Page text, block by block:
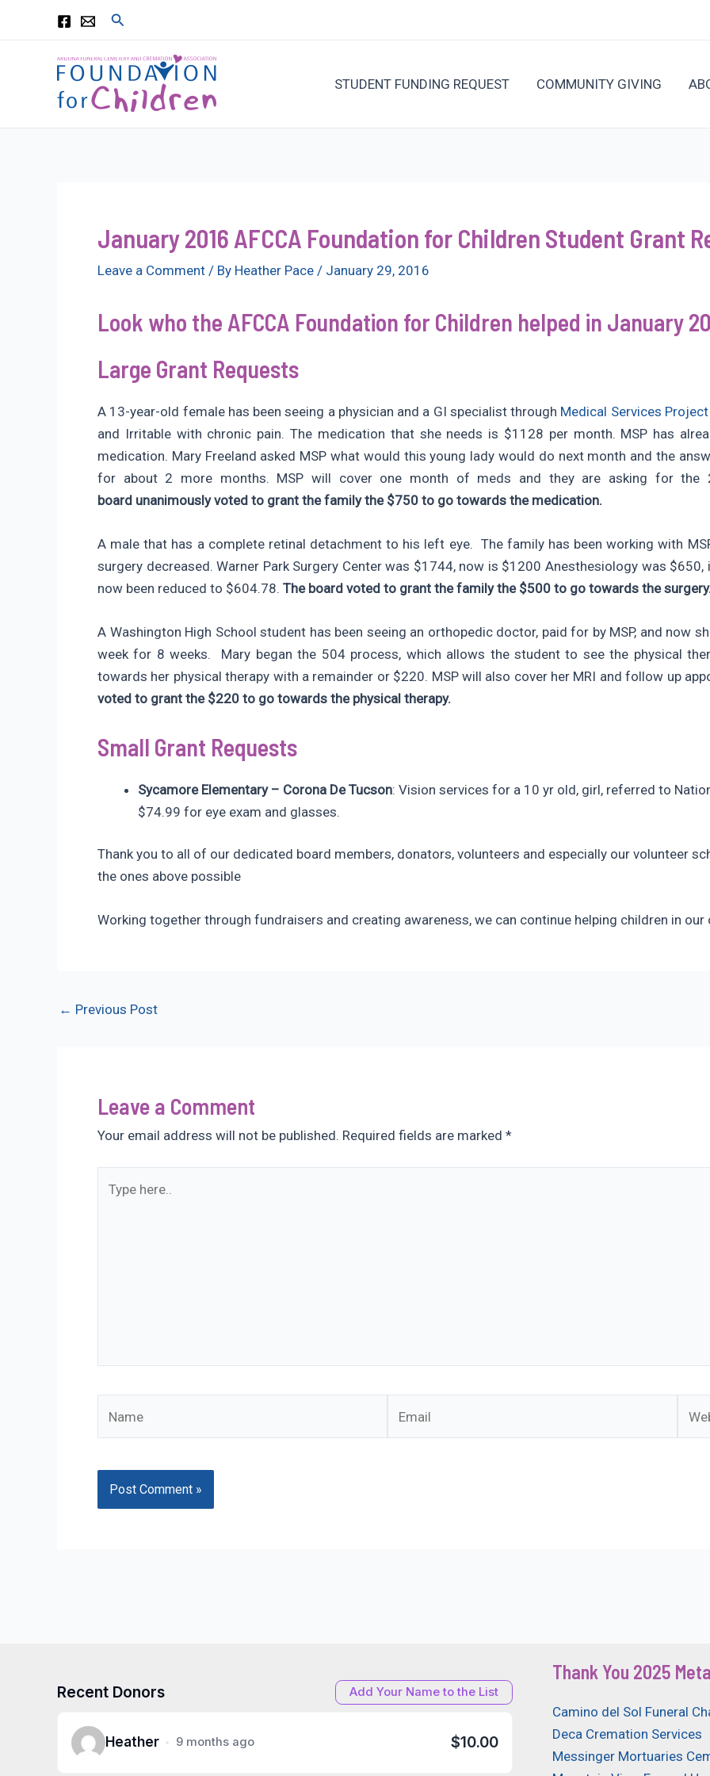
Search
STUDENT FUNDING REQUEST COMMUNITY GIVING
January 2016 AFCCA Foundation for Children Student Grant
Leave a Comment / By Heather Pace / January 29, 2016
Look who the AFCCA Foundation for Children helped in January
Large Grant Requests
A 13-year-old female has been seeing a physician and a GI specialist through Medical Services
and Irritable with chronic pain. The medication that she needs is $1128 per month. MSP has
medication. Mary Freeland asked MSP what would this young lady would do next month and the
for about 2 more months. MSP will cover one month of meds and they are asking for the
board unanimously voted to grant the family the $750 to go towards the medication.
A male that has a complete retinal detachment to his left eye. The family has been working with
surgery decreased. Warner Park Surgery Center was $1744, now is $1200 Anesthesiology was
now been reduced to $604.78. The board voted to grant the family the $500 to go towards the
A Washington High School student has been seeing an orthopedic doctor, paid for by MSP, and now
week for 8 weeks. Mary began the 504 process, which allows the student to see the physical
towards her physical therapy with a remainder or $220. MSP will also cover her MRI and follow up
voted to grant the $220 to go towards the physical therapy.
Small Grant Requests
Sycamore Elementary – Corona De Tucson: Vision services for a 10 yr old, girl, referred to
$74.99 for eye exam and glasses.
Thank you to all of our dedicated board members, donators, volunteers and especially our volunteer
the ones above possible
Working together through fundraisers and creating awareness, we can continue helping children in
Post
← Previous Post
Leave a Comment
Your email address will not be published. Required fields are marked *
here..
Recent Donors Add Your Name to the List
Heather 9 months ago $10.00
Thank You 2025
Camino del Sol Funeral
Deca Cremation Services
Messinger Mortuaries